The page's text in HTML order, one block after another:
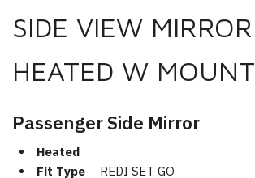
SIDE VIEW MIRROR
HEATED W MOUNT
Passenger Side Mirror
Heated
Fit Type
REDI SET GO